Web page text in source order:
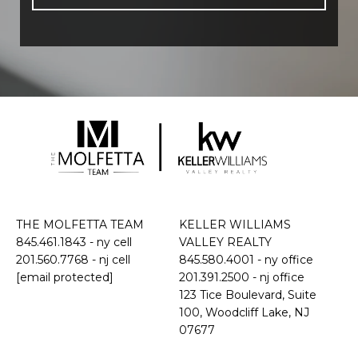
THE MOLFETTA TEAM
845.461.1843 - ny cell
201.560.7768 - nj cell
[email protected]
KELLER WILLIAMS
VALLEY REALTY
845.580.4001 - ny office
201.391.2500 - nj office
​​​​​​​123 Tice Boulevard, Suite
100, Woodcliff Lake, NJ
07677